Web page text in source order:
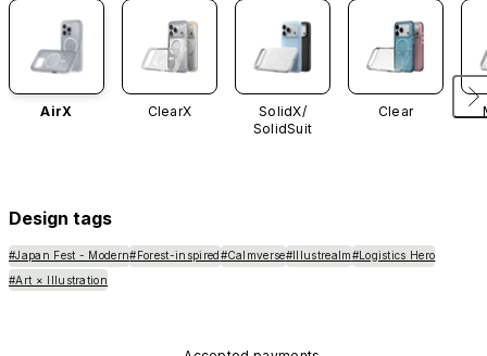
AirX ClearX
SolidX/
SolidSuit
Clear
Design tags
#Japan Fest - Modern#Forest-inspired#Calmverse#Illustrealm#Logistics Hero
#Art × Illustration